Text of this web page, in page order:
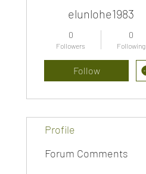
elunlohe1983
0
Followers
0
Following
Follow
Profile
Forum Comments